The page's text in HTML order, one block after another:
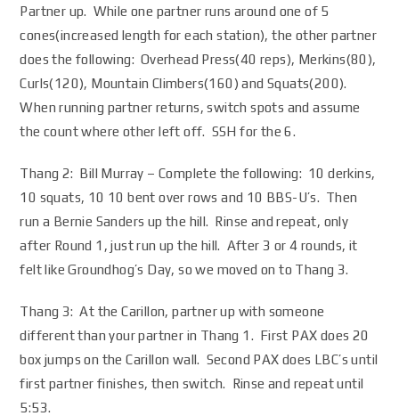
Partner up. While one partner runs around one of 5
cones(increased length for each station), the other partner
does the following: Overhead Press(40 reps), Merkins(80),
Curls(120), Mountain Climbers(160) and Squats(200).
When running partner returns, switch spots and assume
the count where other left off. SSH for the 6.
Thang 2: Bill Murray – Complete the following: 10 derkins,
10 squats, 10 10 bent over rows and 10 BBS-U’s. Then
run a Bernie Sanders up the hill. Rinse and repeat, only
after Round 1, just run up the hill. After 3 or 4 rounds, it
felt like Groundhog’s Day, so we moved on to Thang 3.
Thang 3: At the Carillon, partner up with someone
different than your partner in Thang 1. First PAX does 20
box jumps on the Carillon wall. Second PAX does LBC’s until
first partner finishes, then switch. Rinse and repeat until
5:53.